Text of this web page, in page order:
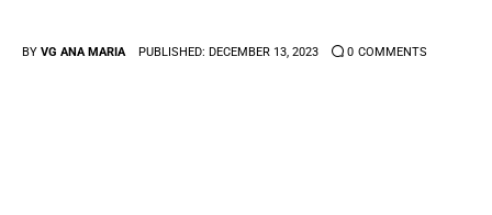
BY VG ANA MARIA PUBLISHED: DECEMBER 13, 2023 0 COMMENTS